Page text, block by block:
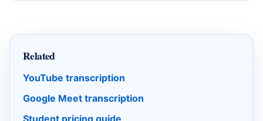
Related
YouTube transcription
Google Meet transcription
Student pricing guide